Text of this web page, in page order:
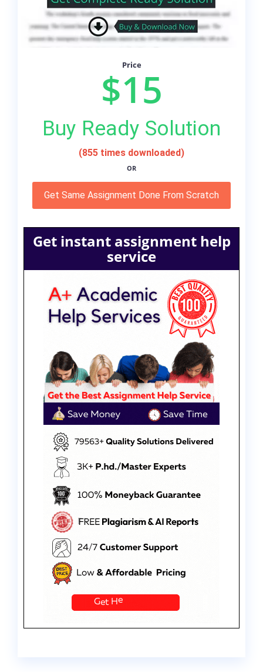
Price
$15
Buy Ready Solution
(855 times downloaded)
OR
Get Same Assignment Done From Scratch
Get instant assignment help
service